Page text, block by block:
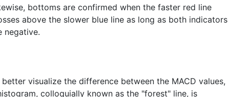
bottoms are confirmed when the faster red line
above the slower blue line as long as both indicators
negative.
better visualize the difference between the MACD values,
colloquially known as the "forest" line, is